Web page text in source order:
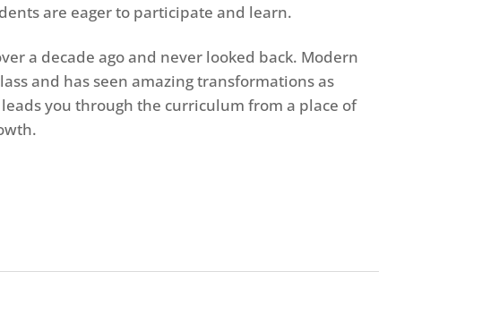
are eager to participate and learn.
a decade ago and never looked back. Modern
and has seen amazing transformations as
you through the curriculum from a place of